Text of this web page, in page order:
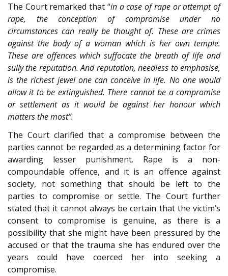
The Court remarked that “in a case of rape or attempt of
rape, the conception of compromise under no
circumstances can really be thought of. These are crimes
against the body of a woman which is her own temple.
These are offences which suffocate the breath of life and
sully the reputation. And reputation, needless to emphasise,
is the richest jewel one can conceive in life. No one would
allow it to be extinguished. There cannot be a compromise
or settlement as it would be against her honour which
matters the most”.
The Court clarified that a compromise between the
parties cannot be regarded as a determining factor for
awarding lesser punishment. Rape is a non-
compoundable offence, and it is an offence against
society, not something that should be left to the
parties to compromise or settle. The Court further
stated that it cannot always be certain that the victim’s
consent to compromise is genuine, as there is a
possibility that she might have been pressured by the
accused or that the trauma she has endured over the
years could have coerced her into seeking a
compromise.